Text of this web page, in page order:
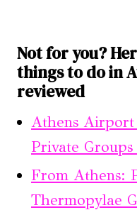
Not for you?
things to do in
reviewed
Athens
Private
From Athens:
Thermopylae